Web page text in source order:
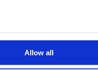
Allow all
CEREN